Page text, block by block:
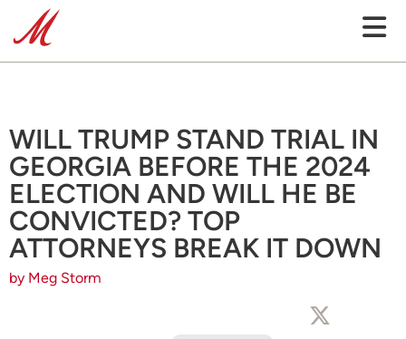
WILL TRUMP STAND TRIAL IN
GEORGIA BEFORE THE 2024
ELECTION AND WILL HE BE
CONVICTED? TOP
ATTORNEYS BREAK IT DOWN
by Meg Storm